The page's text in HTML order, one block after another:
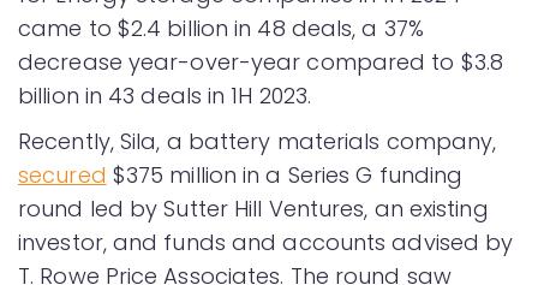
came to $2.4 billion in 48 deals, a 37%
decrease year-over-year compared to $3.8
billion in 43 deals in 1H 2023.
Recently, Sila, a battery materials company,
secured $375 million in a Series G funding
round led by Sutter Hill Ventures, an existing
investor, and funds and accounts advised by
T. Rowe Price Associates. The round saw